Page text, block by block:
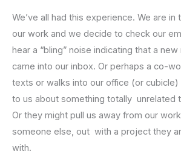
We’ve all had this experience. We are
our work and we decide to check our
hear a “bling” noise indicating that a
came into our inbox. Or perhaps a co-
texts or walks into our office (or cubicle)
to us about something totally unrelated
Or they might pull us away from our
someone else, out with a project they
with.